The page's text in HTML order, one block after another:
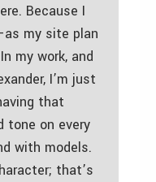
Because I
my site plan
my work, and
I’m just
that
tone on every
with models.
that’s